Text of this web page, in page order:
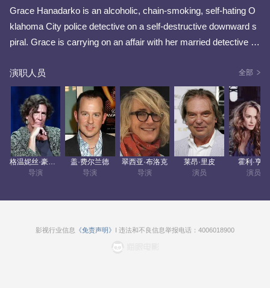
Grace Hanadarko is an alcoholic, chain-smoking, self-hating O
klahoma City police detective on a self-destructive downward s
piral. Grace is carrying on an affair with her married detective p
w Clay, who's mother was killed in the 1995 Oklahoma City bo
mbing. Grace also happens to be an atheist having renounced
God following the 1995 bombing, but gets along with most of her
co-workers including forensic specialist Rhetta, a deeply religio
us family woman, but is estranged from the rest of her family in
cluding her reverend older brother. But one night, Grace experie
nces a spiritual awakening upon encountering an enigmatic ang
ance to redeem her sinful lifestyle. Grace and her team center o
ave been a serial kidnapper's latest victim, while Grace also lea
rns that a death-row prison inmate, named Leon Cooley, also ha
演职人员 全部
导演
盖·费尔兰德
导演
翠西亚·布洛克
导演
莱昂·里皮
演员
霍利·亨特
演员
影视行业信息 《免责声明》 I 违法和不良信息举报电话：4006018900